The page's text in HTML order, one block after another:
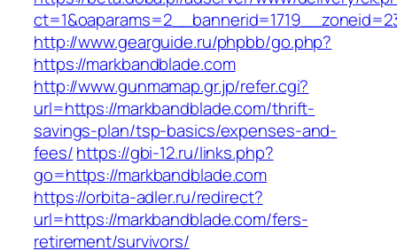
http://www.gearguide.ru/phpbb/go.php?
https://markbandblade.com
http://www.gunmamap.gr.jp/refer.cgi?
url=https://markbandblade.com/thrift-
savings-plan/tsp-basics/expenses-and-
fees/https://gbi-12.ru/links.php?
go=https://markbandblade.com
https://orbita-adler.ru/redirect?
url=https://markbandblade.com/fers-
retirement/survivors/